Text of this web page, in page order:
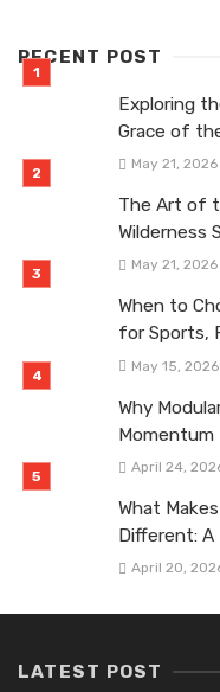
RECENT POST
Exploring
Grace of
May 21, 2026
The Art of
Wilderness
May 21, 2026
When to
for Sports,
May 15, 2026
Why
Momentum
April 24,
What
Different: A
April 20,
LATEST POST